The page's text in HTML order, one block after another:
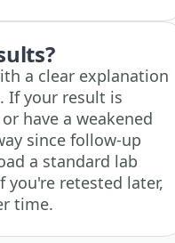
a clear explanation
If your result is
have a weakened
since follow-up
a standard lab
retested later,
time.